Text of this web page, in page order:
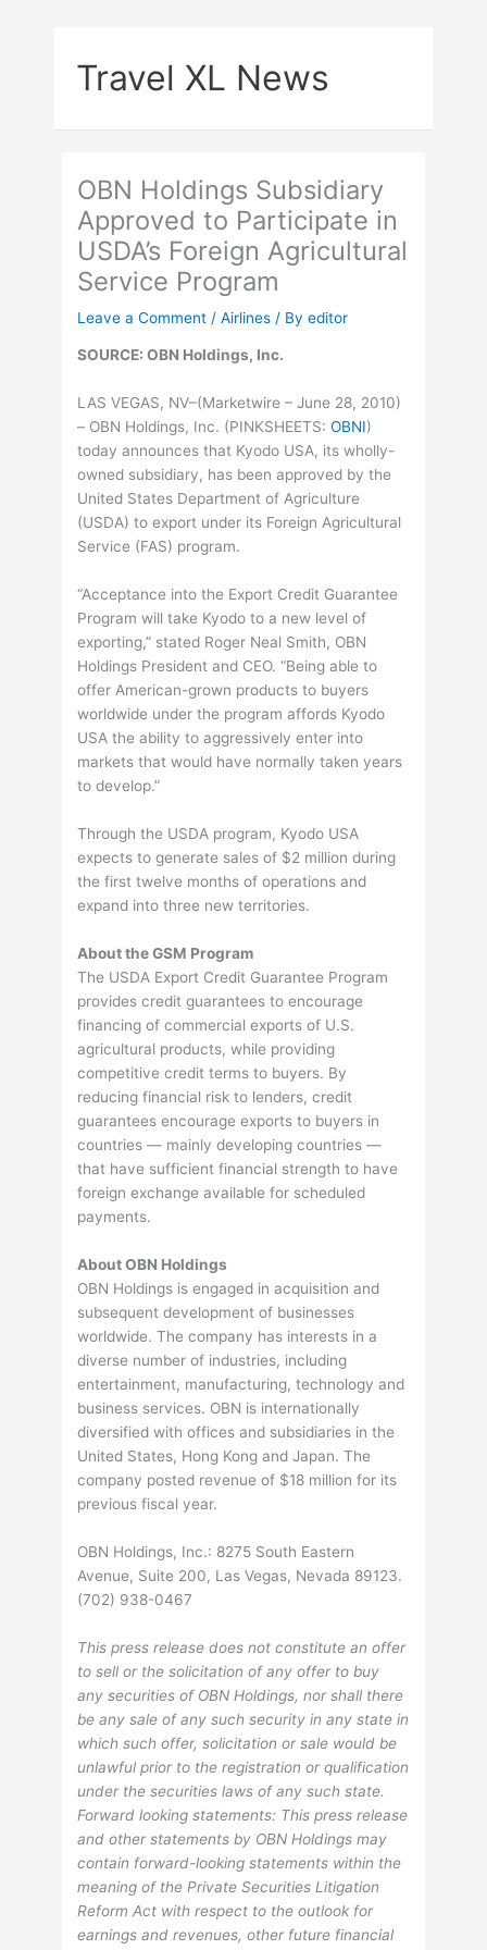
Travel XL News
OBN Holdings Subsidiary
Approved to Participate in
USDA’s Foreign Agricultural
Service Program
Leave a Comment /Airlines / Byeditor
SOURCE: OBN Holdings, Inc.
LAS VEGAS, NV–(Marketwire – June 28, 2010)
– OBN Holdings, Inc. (PINKSHEETS:OBNI)
today announces that Kyodo USA, its wholly-
owned subsidiary, has been approved by the
United States Department of Agriculture
(USDA) to export under its Foreign Agricultural
Service (FAS) program.
“Acceptance into the Export Credit Guarantee
Program will take Kyodo to a new level of
exporting,” stated Roger Neal Smith, OBN
Holdings President and CEO. “Being able to
offer American-grown products to buyers
worldwide under the program affords Kyodo
USA the ability to aggressively enter into
markets that would have normally taken years
to develop.”
Through the USDA program, Kyodo USA
expects to generate sales of $2 million during
the first twelve months of operations and
expand into three new territories.
About the GSM Program
The USDA Export Credit Guarantee Program
provides credit guarantees to encourage
financing of commercial exports of U.S.
agricultural products, while providing
competitive credit terms to buyers. By
reducing financial risk to lenders, credit
guarantees encourage exports to buyers in
countries — mainly developing countries —
that have sufficient financial strength to have
foreign exchange available for scheduled
payments.
About OBN Holdings
OBN Holdings is engaged in acquisition and
subsequent development of businesses
worldwide. The company has interests in a
diverse number of industries, including
entertainment, manufacturing, technology and
business services. OBN is internationally
diversified with offices and subsidiaries in the
United States, Hong Kong and Japan. The
company posted revenue of $18 million for its
previous fiscal year.
OBN Holdings, Inc.: 8275 South Eastern
Avenue, Suite 200, Las Vegas, Nevada 89123.
(702) 938-0467
This press release does not constitute an offer
to sell or the solicitation of any offer to buy
any securities of OBN Holdings, nor shall there
be any sale of any such security in any state in
which such offer, solicitation or sale would be
unlawful prior to the registration or qualification
under the securities laws of any such state.
Forward looking statements: This press release
and other statements by OBN Holdings may
contain forward-looking statements within the
meaning of the Private Securities Litigation
Reform Act with respect to the outlook for
earnings and revenues, other future financial